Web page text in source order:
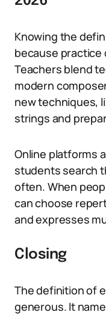
Knowing the
because practice
Teachers blend
modern
new techniques,
strings and
Online platforms
students search
often. When
can choose
and expresses
Closing
The definition of
generous. It